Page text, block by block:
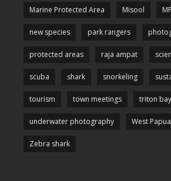
Marine Protected Area Misool
new species park rangers
protected areas raja ampat
scuba shark snorkeling
tourism town meetings triton bay
underwater photography West Papua
Zebra shark